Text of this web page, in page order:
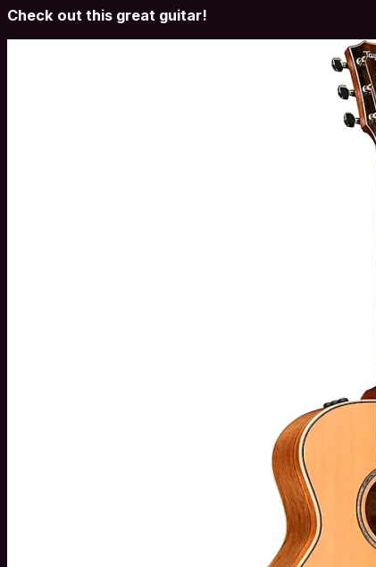
Check out this great guitar!